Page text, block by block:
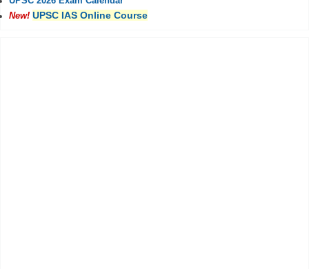
New! UPSC IAS Online Course